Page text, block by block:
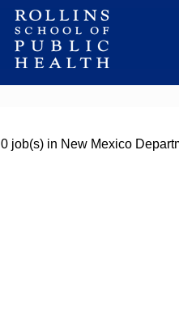
0 job(s) in New Mexico